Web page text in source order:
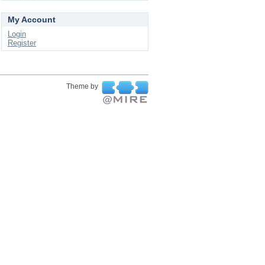
My Account
Login
Register
Theme by